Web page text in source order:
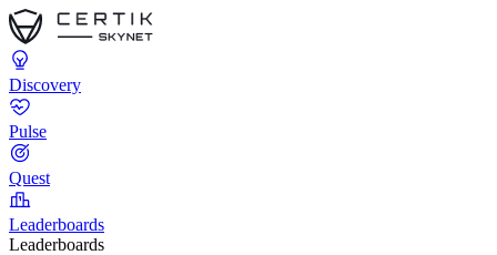
Discovery
Pulse
Quest
Leaderboards
Leaderboards